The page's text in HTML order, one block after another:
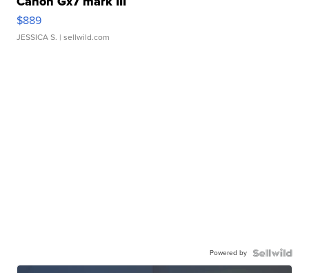
$889
JESSICA S. | sellwild.com
Powered by